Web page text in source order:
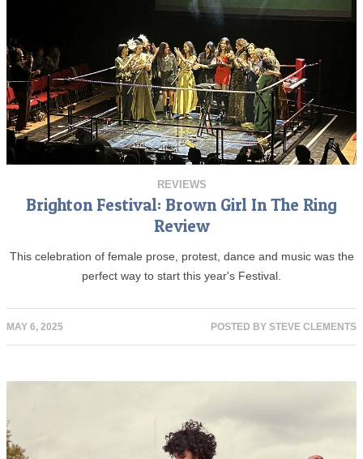
REVIEWS
Brighton Festival: Brown Girl In The Ring
Review
This celebration of female prose, protest, dance and music was the
perfect way to start this year's Festival.
MAY 6, 2025 POSTED BY STEVE CLEMENTS